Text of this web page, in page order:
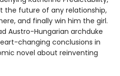
the future of any relationship,
and finally win him the girl.
Austro-Hungarian archduke
changing conclusions in
novel about reinventing